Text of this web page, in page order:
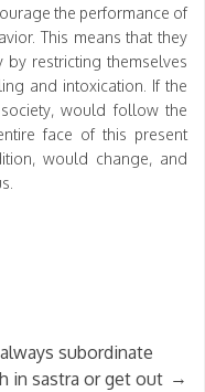
the performance of
This means that they
restricting themselves
and intoxication. If the
would follow the
face of this present
would change, and
subordinate
in sastra or get out →